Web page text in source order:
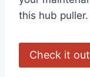
this hub puller.
Check it